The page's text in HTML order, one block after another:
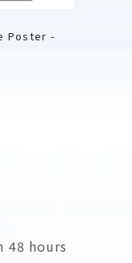
Poster -
48 hours